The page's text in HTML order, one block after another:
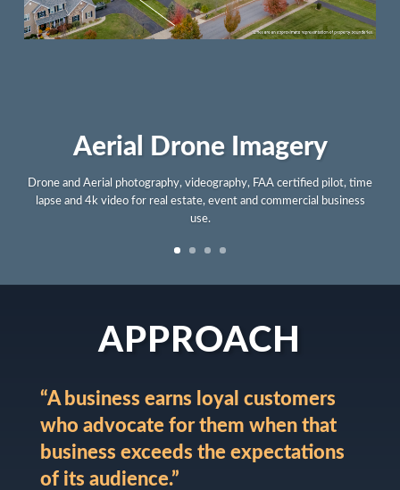
APPROACH
“A business earns loyal customers
who advocate for them when that
business exceeds the expectations
of its audience.”